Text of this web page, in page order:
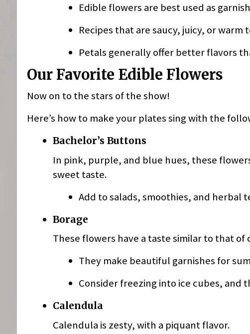
Edible flowers are best used as
Recipes that are saucy, juicy, or
Petals generally offer better flavors
Our Favorite Edible Flowers
Now on to the stars of the show!
Here’s how to make your plates sing with the
Bachelor’s Buttons
In pink, purple, and blue hues, these
sweet taste.
Add to salads, smoothies, and herbal
Borage
These flowers have a taste similar to that
They make beautiful garnishes for
Consider freezing into ice cubes, and
Calendula
Calendula is zesty, with a piquant flavor.